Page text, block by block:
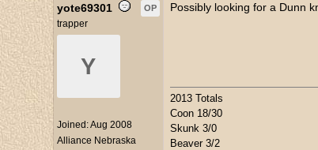
yote69301 OP
trapper
Y
Joined:Aug 2008
Alliance Nebraska
Possibly looking for a Dunn
2013 Totals
Coon 18/30
Skunk 3/0
Beaver 3/2